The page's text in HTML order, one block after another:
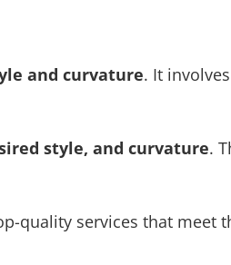
and curvature. It
style, and curvature.
quality services that meet